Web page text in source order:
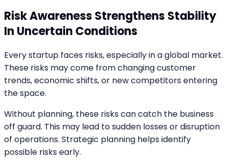
Risk Awareness Strengthens Stability
In Uncertain Conditions
Every startup faces risks, especially in a global market.
These risks may come from changing customer
trends, economic shifts, or new competitors entering
the space.
Without planning, these risks can catch the business
off guard. This may lead to sudden losses or disruption
of operations. Strategic planning helps identify
possible risks early.